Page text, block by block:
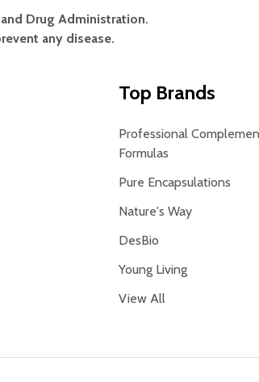
Drug Administration.
any disease.
Top Brands
Professional
Formulas
Pure Encapsulations
Nature's Way
DesBio
Young Living
View All